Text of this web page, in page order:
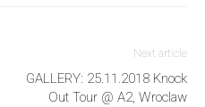
Next article
GALLERY: 25.11.2018 Knock
Out Tour @ A2, Wroclaw